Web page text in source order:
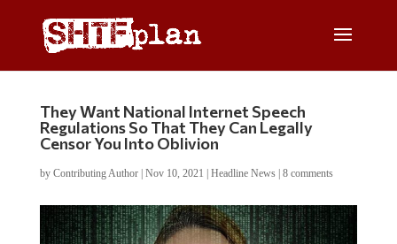
They Want National Internet Speech
Regulations So That They Can Legally
Censor You Into Oblivion
by Contributing Author| Nov 10, 2021 Headline News| 8 comments